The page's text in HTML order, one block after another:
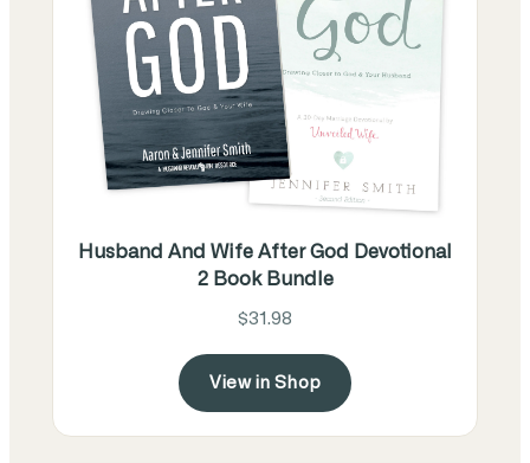
Husband And Wife After God Devotional
2 Book Bundle
$31.98
View in Shop